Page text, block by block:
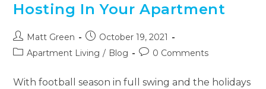
Hosting In Your Apartment
Matt Green
October 19, 2021
Apartment Living / Blog 0 Comments
With football season in full swing and the holidays